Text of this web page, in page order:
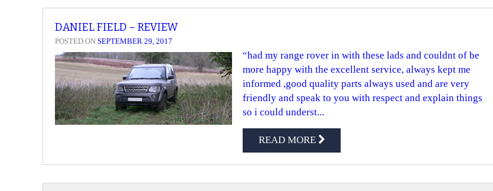
DANIEL FIELD – REVIEW
POSTED ON SEPTEMBER 29, 2017
“had my range rover in with these lads and couldnt of be
more happy with the excellent service, always kept me
informed ,good quality parts always used and are very
friendly and speak to you with respect and explain things
so i could underst...
READ MORE